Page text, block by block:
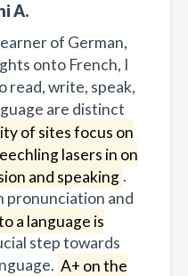
A.
of German,
onto French, I
read, write, speak,
are distinct
of sites focus on
lasers in on
and speaking .
pronunciation and
a language is
step towards
A+ on the